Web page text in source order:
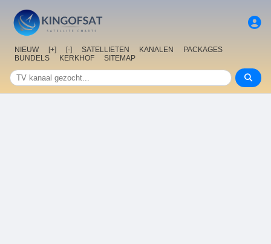
NIEUW [+] [-] SATELLIETEN KANALEN
PACKAGES
BUNDELS
KERKHOF SITEMAP